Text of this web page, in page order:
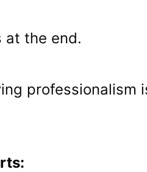
at the end.
professionalism